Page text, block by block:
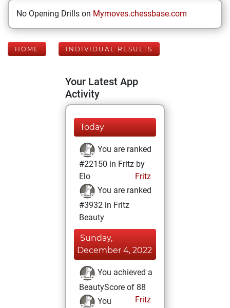
No Opening Drills on Mymoves.chessbase.com
HOME INDIVIDUAL RESULTS
Your Latest App
Activity
Today
You are ranked
#22150 in Fritz by
Elo
Fritz
You are ranked
#3932 in Fritz
Beauty
Sunday,
December 4, 2022
You achieved a
BeautyScore of 88
Fritz
You